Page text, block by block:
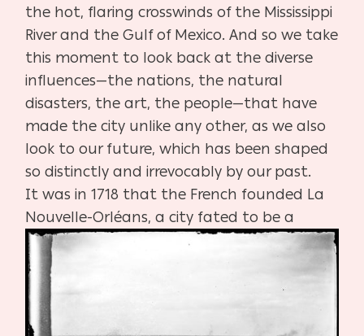
the hot, flaring crosswinds of the Mississippi
River and the Gulf of Mexico. And so we take
this moment to look back at the diverse
influences—the nations, the natural
disasters, the art, the people—that have
made the city unlike any other, as we also
look to our future, which has been shaped
so distinctly and irrevocably by our past.
It was in 1718 that the French founded La
Nouvelle-Orléans, a city fated to be a